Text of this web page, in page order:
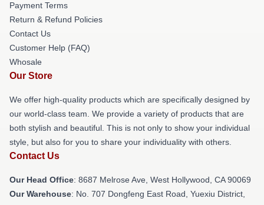
Payment Terms
Return & Refund Policies
Contact Us
Customer Help (FAQ)
Whosale
Our Store
We offer high-quality products which are specifically designed by
our world-class team. We provide a variety of products that are
both stylish and beautiful. This is not only to show your individual
style, but also for you to share your individuality with others.
Contact Us
Our Head Office: 8687 Melrose Ave, West Hollywood, CA 90069
Our Warehouse: No. 707 Dongfeng East Road, Yuexiu District,